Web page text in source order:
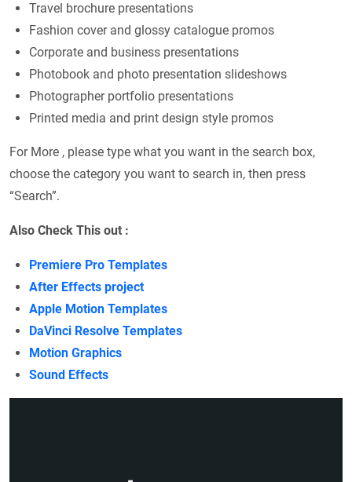
Travel brochure presentations
Fashion cover and glossy catalogue promos
Corporate and business presentations
Photobook and photo presentation slideshows
Photographer portfolio presentations
Printed media and print design style promos
For More , please type what you want in the search box,
choose the category you want to search in, then press
“Search”.
Also Check This out :
Premiere Pro Templates
After Effects project
Apple Motion Templates
DaVinci Resolve Templates
Motion Graphics
Sound Effects